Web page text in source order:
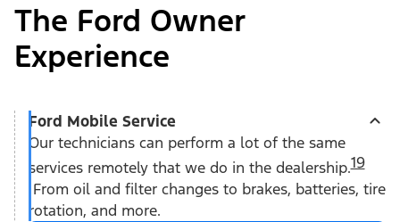
The Ford Owner
Experience
Ford Mobile Service
Our technicians can perform a lot of the same
services remotely that we do in the dealership.19
From oil and filter changes to brakes, batteries, tire
rotation, and more.